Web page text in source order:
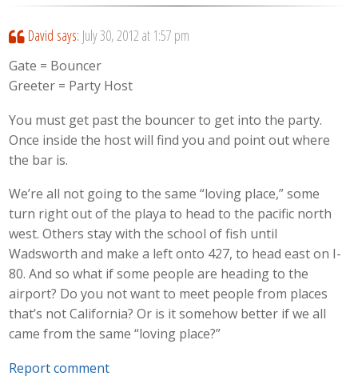
David says: July 30, 2012 at 1:57 pm
Gate = Bouncer
Greeter = Party Host
You must get past the bouncer to get into the party.
Once inside the host will find you and point out where
the bar is.
We’re all not going to the same “loving place,” some
turn right out of the playa to head to the pacific north
west. Others stay with the school of fish until
Wadsworth and make a left onto 427, to head east on I-
80. And so what if some people are heading to the
airport? Do you not want to meet people from places
that’s not California? Or is it somehow better if we all
came from the same “loving place?”
Report comment